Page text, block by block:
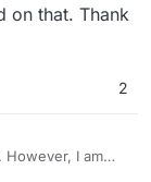
on that. Thank
2